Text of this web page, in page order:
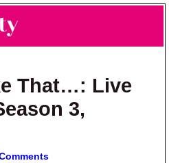
That…: Live
3,